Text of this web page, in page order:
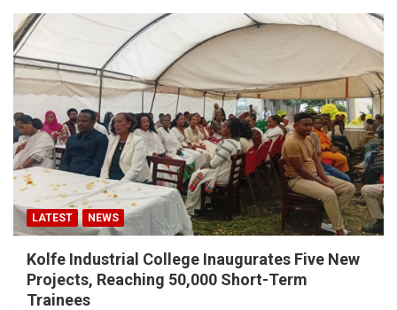
LATEST NEWS
Kolfe Industrial College Inaugurates Five New
Projects, Reaching 50,000 Short-Term
Trainees